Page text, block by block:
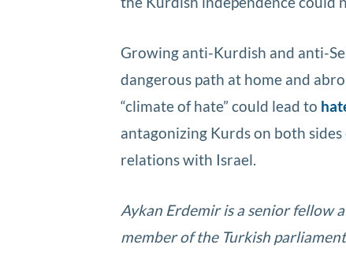
Growing anti-Kurdish and anti-
dangerous path at home and
“climate of hate” could lead to
antagonizing Kurds on both
relations with Israel.
Aykan Erdemir is a senior fellow
member of the Turkish